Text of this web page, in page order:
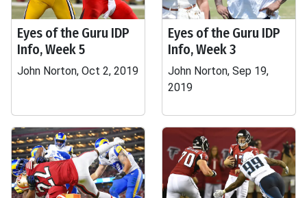
Eyes of the Guru IDP
Info, Week 5
John Norton, Oct 2, 2019
Eyes of the Guru IDP
Info, Week 3
John Norton, Sep 19,
2019